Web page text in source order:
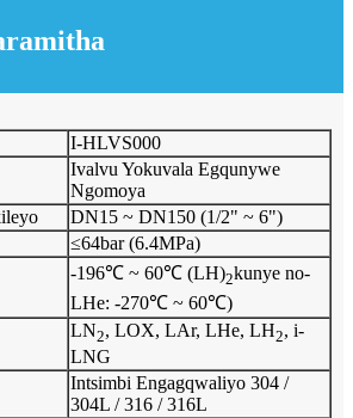
I-HLVS000
Ivalvu Yokuvala Egqunywe
Ngomoya
DN15 ~ DN150 (1/2" ~ 6")
≤64bar (6.4MPa)
-196℃ ~ 60℃ (LH)2kunye no-
LHe: -270℃ ~ 60℃)
LN2, LOX, LAr, LHe, LH2, i-
LNG
Intsimbi Engagqwaliyo 304 /
304L / 316 / 316L